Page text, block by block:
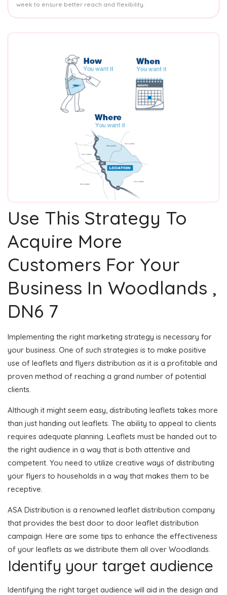
week to ensure better reach and flexibility.
Use This Strategy To
Acquire More
Customers For Your
Business In Woodlands ,
DN6 7
Implementing the right marketing strategy is necessary for
your business. One of such strategies is to make positive
use of leaflets and flyers distribution as it is a profitable and
proven method of reaching a grand number of potential
clients.
Although it might seem easy, distributing leaflets takes more
than just handing out leaflets. The ability to appeal to clients
requires adequate planning. Leaflets must be handed out to
the right audience in a way that is both attentive and
competent. You need to utilize creative ways of distributing
your flyers to households in a way that makes them to be
receptive.
ASA Distribution is a renowned leaflet distribution company
that provides the best door to door leaflet distribution
campaign. Here are some tips to enhance the effectiveness
of your leaflets as we distribute them all over Woodlands.
Identify your target audience
Identifying the right target audience will aid in the design and